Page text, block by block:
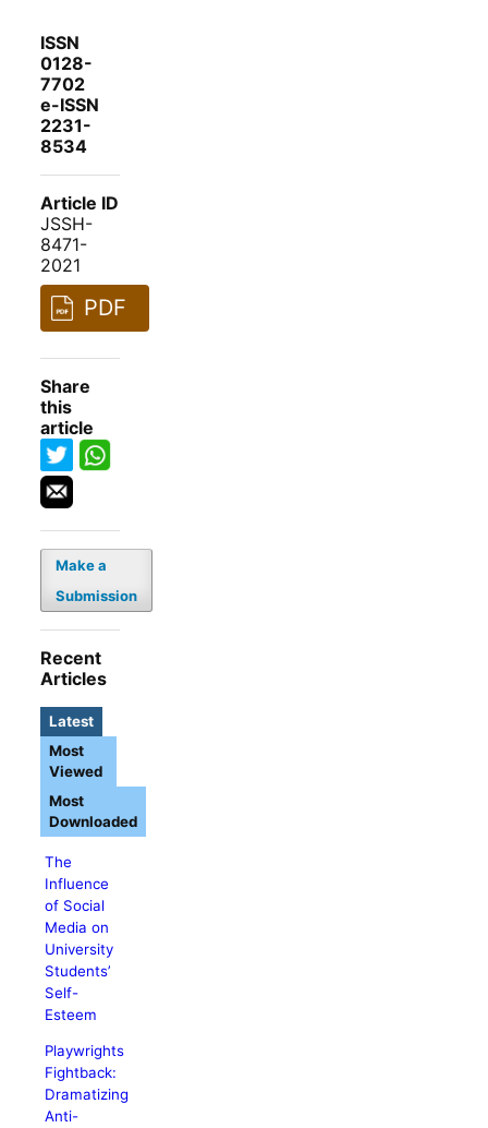
ISSN
0128-
7702
e-ISSN
2231-
8534
Article ID
JSSH-
8471-
2021
PDF
Share
this
article
Make a
Submission
Recent
Articles
Latest
The
Influence
of Social
Media on
University
Students’
Self-
Esteem
Playwrights
Fightback:
Dramatizing
Anti-
Most
Viewed
Most
Downloaded